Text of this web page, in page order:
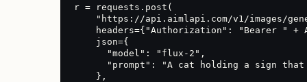
r = requests.post(